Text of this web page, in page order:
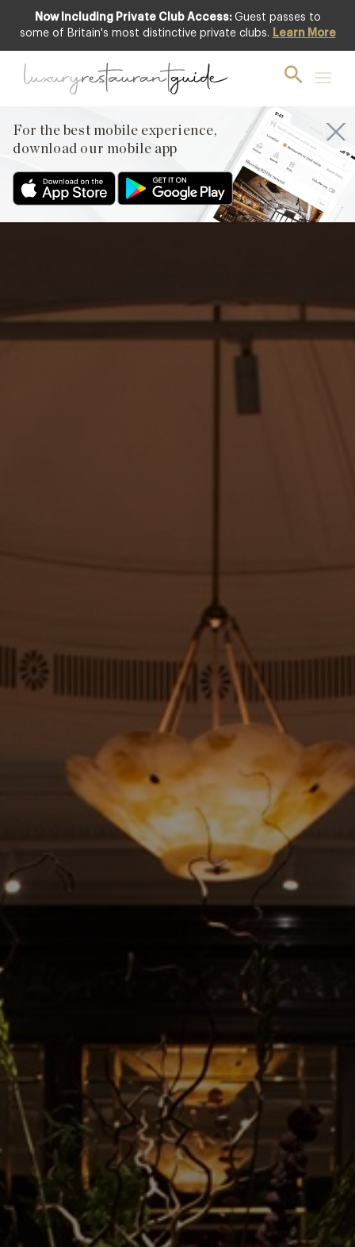
Now Including Private Club Access: Guest passes to
some of Britain's most distinctive private clubs. Learn More
For the best mobile experience,
download our mobile app
Featured